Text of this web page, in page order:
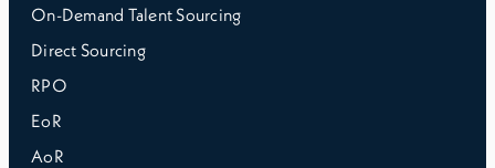
On-Demand Talent Sourcing
Direct Sourcing
RPO
EoR
AoR